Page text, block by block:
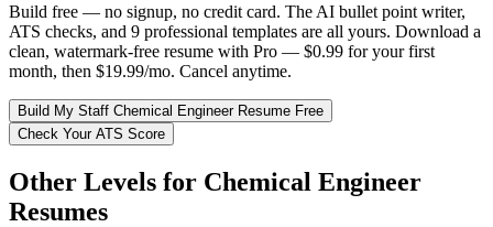
Build free — no signup, no credit card. The AI bullet point writer,
ATS checks, and 9 professional templates are all yours. Download a
clean, watermark-free resume with Pro — $0.99 for your first
month, then $19.99/mo. Cancel anytime.
Build My Staff Chemical EngineerResume Free
Check Your ATS Score
Other Levels for Chemical Engineer
Resumes